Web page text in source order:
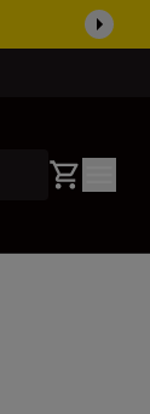
Basket